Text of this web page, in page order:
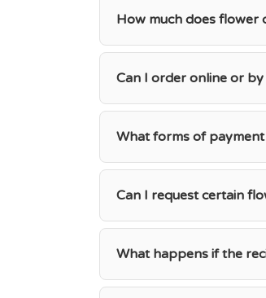
How much does flower
Can I order online or
What forms of
Can I request certain
What happens if the